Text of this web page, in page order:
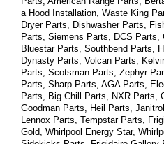
a Hood Installation, Waste King
Dryer Parts, Dishwasher Parts,
Parts, Siemens Parts, DCS Parts,
Bluestar Parts, Southbend Parts,
Dynasty Parts, Volcan Parts,
Parts, Scotsman Parts, Zephyr
Parts, Sharp Parts, AGA Parts,
Parts, Big Chill Parts, NXR Parts,
Goodman Parts, Heil Parts,
Lennox Parts, Tempstar Parts,
Gold, Whirlpool Energy Star,